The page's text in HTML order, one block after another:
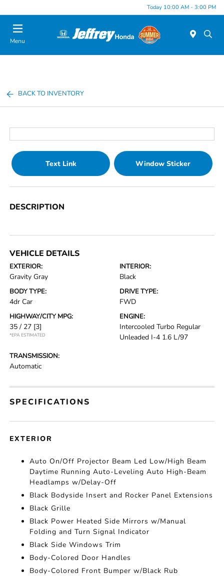
Today 10:00 AM - 3:00 PM
Menu
BACK TO INVENTORY
Text Link Window Sticker
DESCRIPTION
VEHICLE DETAILS
EXTERIOR:
Gravity Gray
INTERIOR:
Black
BODY TYPE:
4dr Car
DRIVE TYPE:
FWD
HIGHWAY/CITY MPG:
35 / 27 [3]
*EPA ESTIMATED
ENGINE:
Intercooled Turbo Regular
Unleaded I-4 1.6 L/97
TRANSMISSION:
Automatic
SPECIFICATIONS
EXTERIOR
Auto On/Off Projector Beam Led Low/High Beam
Daytime Running Auto-Leveling Auto High-Beam
Headlamps w/Delay-Off
Black Bodyside Insert and Rocker Panel Extensions
Black Grille
Black Power Heated Side Mirrors w/Manual
Folding and Turn Signal Indicator
Black Side Windows Trim
Body-Colored Door Handles
Body-Colored Front Bumper w/Black Rub